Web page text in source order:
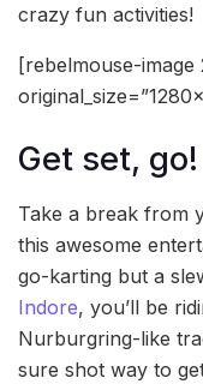
crazy fun activities!
[rebelmouse-image
Get set, go!
Take a break from
this awesome
go-karting but a
Indore, you’ll be
Nurburgring-like
sure shot way to